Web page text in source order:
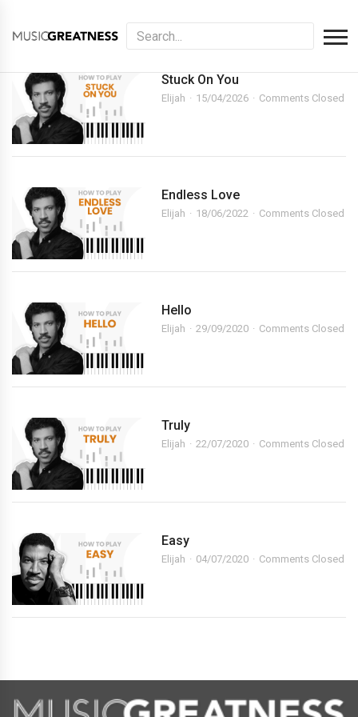
Stuck On You
Elijah 15/04/2026 Comments Closed
Endless Love
Elijah 18/06/2022 Comments Closed
Hello
Elijah 29/09/2020 Comments Closed
Truly
Elijah 22/07/2020 Comments Closed
Easy
Elijah 04/07/2020 Comments Closed